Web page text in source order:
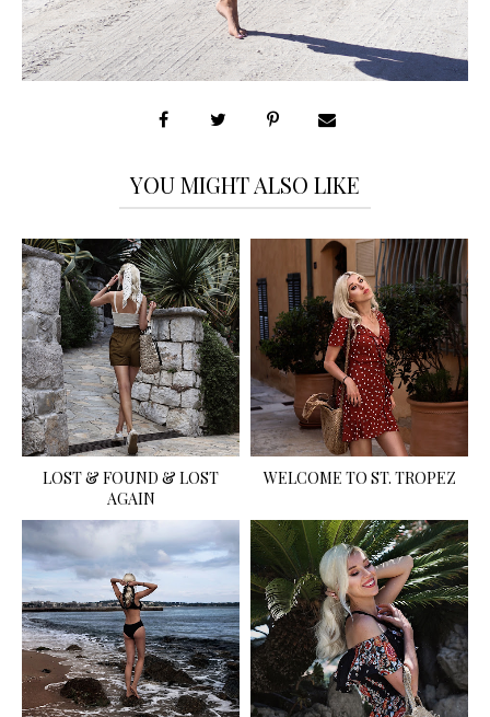
YOU MIGHT ALSO LIKE
LOST & FOUND & LOST
AGAIN
WELCOME TO ST. TROPEZ